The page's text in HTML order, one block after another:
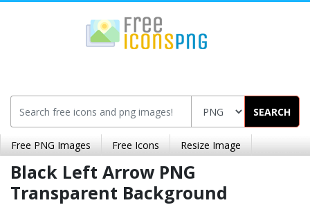
SEARCH
Free PNG Images Free Icons Resize Image
Black Left Arrow PNG
Transparent Background